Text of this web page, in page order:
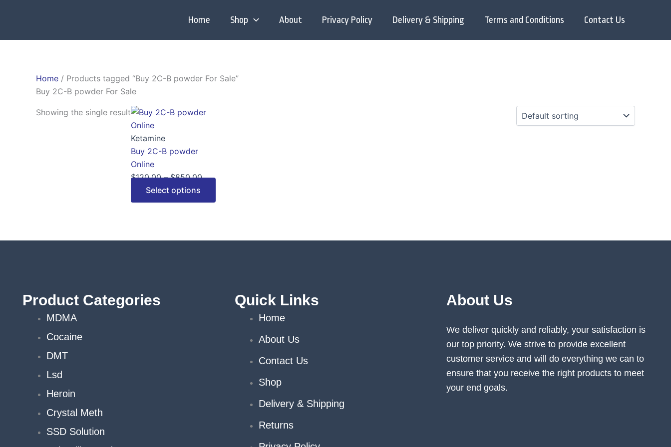
Home Shop About Privacy Policy Delivery & Shipping Terms and Conditions Contact Us
Home / Products tagged “Buy 2C-B powder For Sale”
Buy 2C-B powder For Sale
Showing the single result
Ketamine
Buy 2C-B powder
Online
$120.00 – $850.00
Price
Select options
The
may
on
Product Categories
MDMA
Cocaine
DMT
Lsd
Heroin
Crystal Meth
SSD Solution
Quick Links
Home
About Us
Contact Us
Shop
Delivery & Shipping
Returns
About Us
We deliver quickly and reliably, your satisfaction is
our top priority. We strive to provide excellent
customer service and will do everything we can to
ensure that you receive the right products to meet
your end goals.